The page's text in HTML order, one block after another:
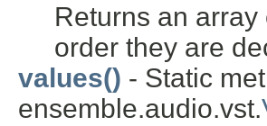
Returns an
order they are
values() - Static
ensemble.audio.vst.